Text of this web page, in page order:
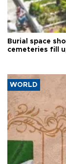
Burial space
cemeteries fill
WORLD